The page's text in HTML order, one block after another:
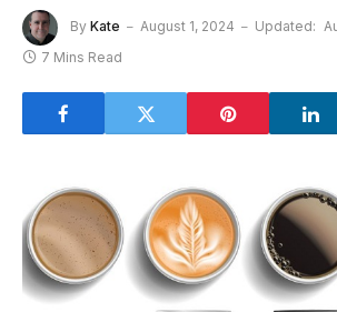
By Kate August 1, 2024 Updated:
7 Mins Read